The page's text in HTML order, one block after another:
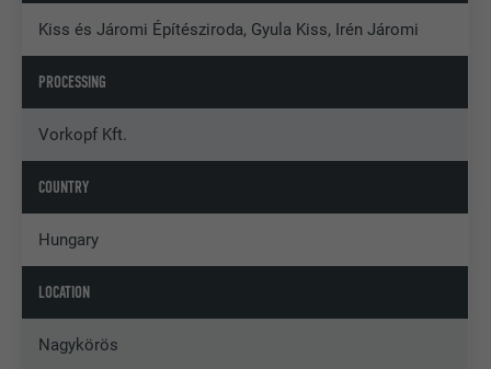
Kiss és Járomi Építésziroda, Gyula Kiss, Irén Járomi
PROCESSING
Vorkopf Kft.
COUNTRY
Hungary
LOCATION
Nagykörös